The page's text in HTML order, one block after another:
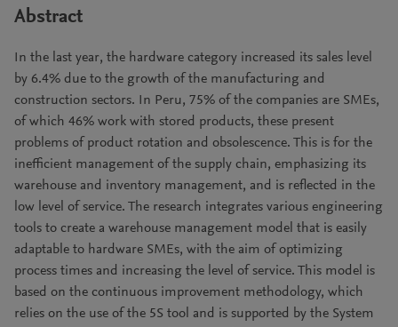
Abstract
In the last year, the hardware category increased its sales level
by 6.4% due to the growth of the manufacturing and
construction sectors. In Peru, 75% of the companies are SMEs,
of which 46% work with stored products, these present
problems of product rotation and obsolescence. This is for the
inefficient management of the supply chain, emphasizing its
warehouse and inventory management, and is reflected in the
low level of service. The research integrates various engineering
tools to create a warehouse management model that is easily
adaptable to hardware SMEs, with the aim of optimizing
process times and increasing the level of service. This model is
based on the continuous improvement methodology, which
relies on the use of the 5S tool and is supported by the System